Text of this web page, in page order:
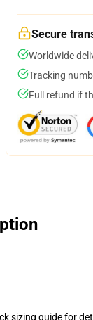
Secure
Worldwide
Tracking
Full refund if
sizing guide for